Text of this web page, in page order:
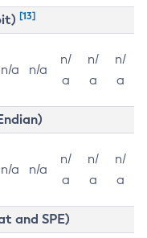
[13]
n/a n/a
n/
a
n/
a
n/
a
n/a n/a
n/
a
n/
a
n/
a
and SPE)